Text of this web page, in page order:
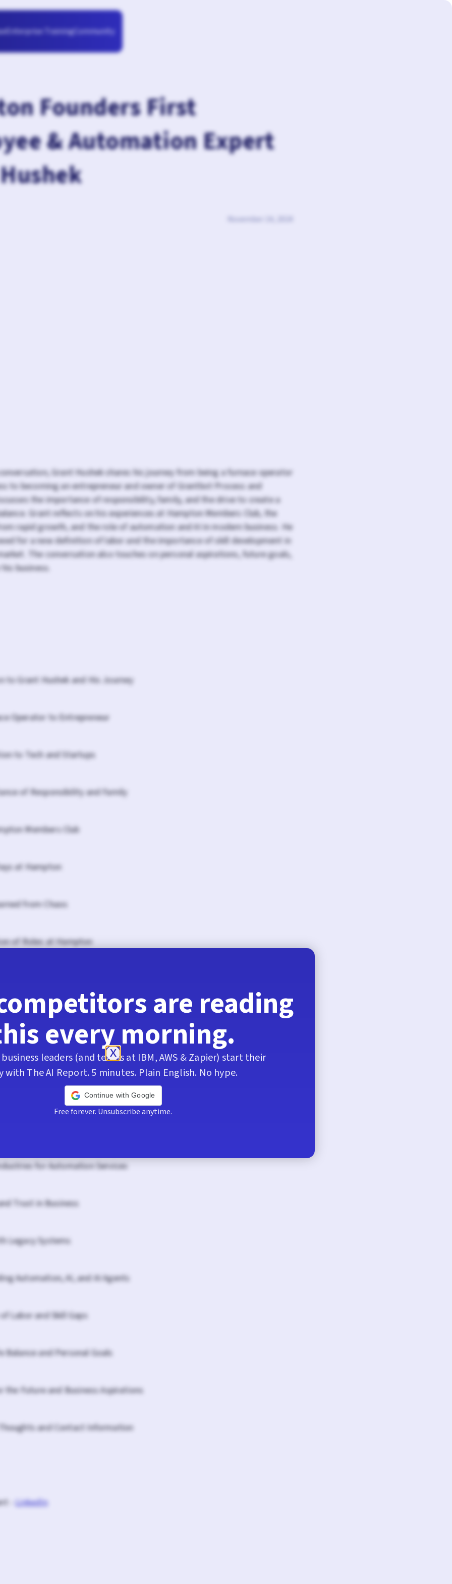
Enterprise TrainingCommunity
are reading
every morning.
leaders (and teams at IBM, AWS & Zapier) start their
with The AI Report. 5 minutes. Plain English. No hype.
Continue with Google
Free forever. Unsubscribe anytime.
Founders First
& Automation Expert
Grant Hushek shares his journey from being a furnace operator
to becoming an entrepreneur and owner of Grantbot Process and
the importance of responsibility, family, and the drive to create a
Grant reflects on his experiences at Hampton Members Club, the
rapid growth, and the role of automation and AI in modern business. He
for a new definition of labor and the importance of skill development in
The conversation also touches on personal aspirations, future goals,
business.
to Grant Hushek and His Journey
Operator to Entrepreneur
to Tech and Startups
of Responsibility and Family
Members Club
at Hampton
from Chaos
of Roles at Hampton
New Labor Landscape
Session with AI Tool Report
of Work and Skill Development
for Automation Services
Trust in Business
Legacy Systems
Automation, AI, and AI Agents
Labor and Skill Gaps
Balance and Personal Goals
the Future and Business Aspirations
and Contact Information
- LinkedIn